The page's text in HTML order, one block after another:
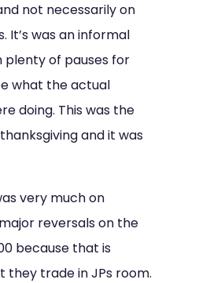
not necessarily on
It’s was an informal
plenty of pauses for
what the actual
doing. This was the
and it was
very much on
reversals on the
because that is
they trade in JPs room.